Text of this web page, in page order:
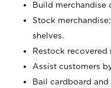
Build merchandise
Stock
shelves.
Restock recovered
Assist customers
Bail cardboard